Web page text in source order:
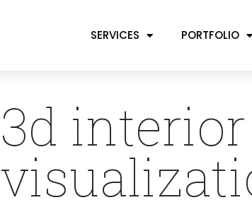
SERVICES PORTFOLIO
3d interior